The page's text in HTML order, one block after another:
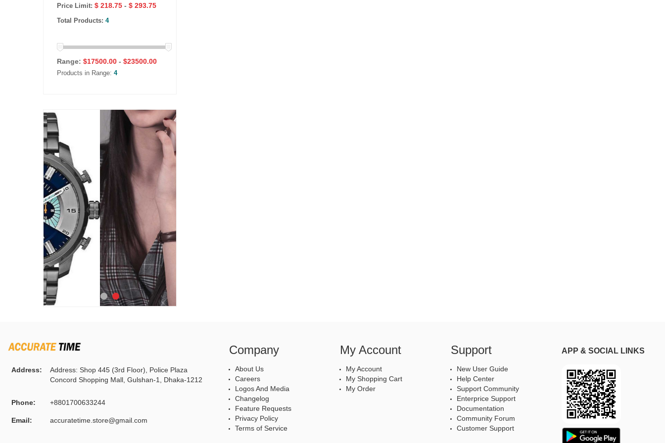
Price Limit: $ 218.75 - $ 293.75
Total Products: 4
Range: $17500.00 - $23500.00
Products in Range: 4
Address:
Address: Shop 445 (3rd Floor), Police Plaza
Concord Shopping Mall, Gulshan-1, Dhaka-1212
Phone: +8801700633244
Email: accuratetime.store@gmail.com
Company
About Us
Careers
Logos And Media
Changelog
Feature Requests
Privacy Policy
Terms of Service
My Account
My Account
My Shopping Cart
My Order
Support
New User Guide
Help Center
Support Community
Enterprice Support
Documentation
Community Forum
Customer Support
APP & SOCIAL LINKS